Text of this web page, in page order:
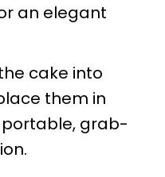
an elegant
cake into
them in
grab-